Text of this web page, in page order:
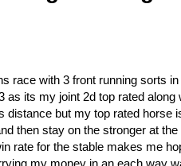
race with 3 front running sorts
as its my joint 2d top rated
distance but my top rated horse
then stay on the stronger at
rate for the stable makes me
my money in an each way